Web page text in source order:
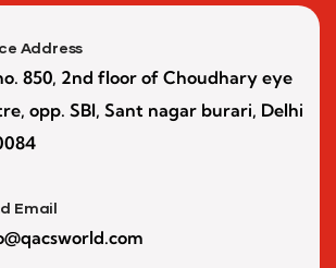
Address
850, 2nd floor of Choudhary eye
opp. SBI, Sant nagar burari, Delhi
Email